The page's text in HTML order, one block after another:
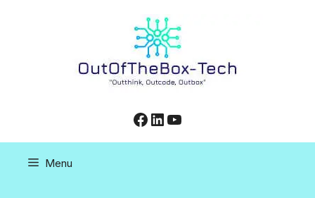
Facebook
LinkedIn
YouTube
Menu